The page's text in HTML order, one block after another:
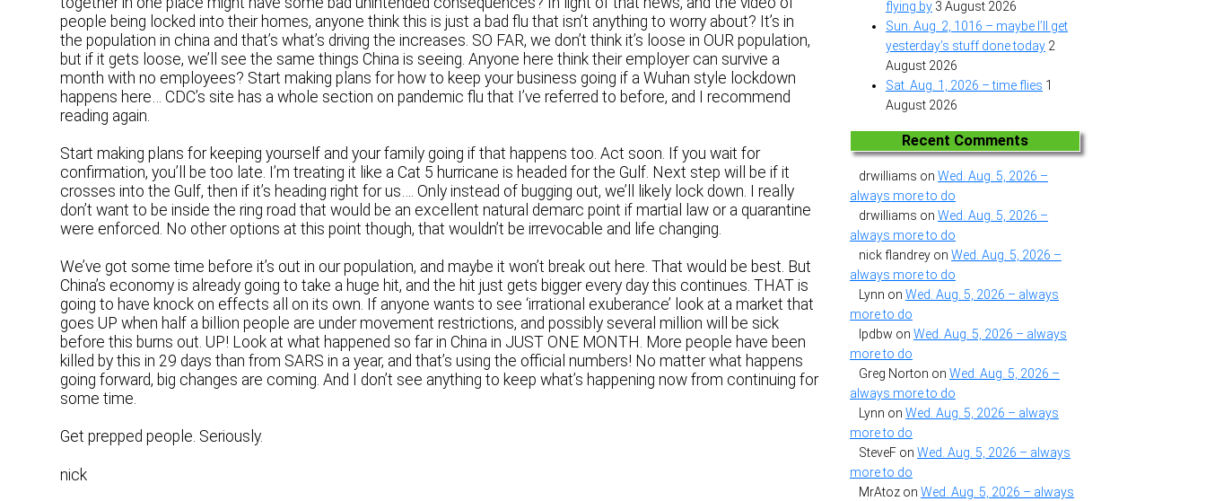
people being locked into their homes, anyone think this is just a bad flu that isn’t anything to worry about? It’s in
the population in china and that’s what’s driving the increases. SO FAR, we don’t think it’s loose in OUR population,
but if it gets loose, we’ll see the same things China is seeing. Anyone here think their employer can survive a
month with no employees? Start making plans for how to keep your business going if a Wuhan style lockdown
happens here… CDC’s site has a whole section on pandemic flu that I’ve referred to before, and I recommend
reading again.
Start making plans for keeping yourself and your family going if that happens too. Act soon. If you wait for
confirmation, you’ll be too late. I’m treating it like a Cat 5 hurricane is headed for the Gulf. Next step will be if it
crosses into the Gulf, then if it’s heading right for us…. Only instead of bugging out, we’ll likely lock down. I really
don’t want to be inside the ring road that would be an excellent natural demarc point if martial law or a quarantine
were enforced. No other options at this point though, that wouldn’t be irrevocable and life changing.
We’ve got some time before it’s out in our population, and maybe it won’t break out here. That would be best. But
China’s economy is already going to take a huge hit, and the hit just gets bigger every day this continues. THAT is
going to have knock on effects all on its own. If anyone wants to see ‘irrational exuberance’ look at a market that
goes UP when half a billion people are under movement restrictions, and possibly several million will be sick
before this burns out. UP! Look at what happened so far in China in JUST ONE MONTH. More people have been
killed by this in 29 days than from SARS in a year, and that’s using the official numbers! No matter what happens
going forward, big changes are coming. And I don’t see anything to keep what’s happening now from continuing for
some time.
Get prepped people. Seriously.
nick
flying by 3 August 2026
Sun. Aug. 2, 1016 – maybe I’ll get
yesterday’s stuff done today 2
August 2026
Sat. Aug. 1, 2026 – time flies 1
August 2026
Recent Comments
drwilliams on Wed. Aug. 5, 2026 –
always more to do
drwilliams on Wed. Aug. 5, 2026 –
always more to do
nick flandrey on Wed. Aug. 5, 2026 –
always more to do
Lynn on Wed. Aug. 5, 2026 – always
more to do
lpdbw on Wed. Aug. 5, 2026 – always
more to do
Greg Norton on Wed. Aug. 5, 2026 –
always more to do
Lynn on Wed. Aug. 5, 2026 – always
more to do
SteveF on Wed. Aug. 5, 2026 – always
more to do
MrAtoz on Wed. Aug. 5, 2026 – always